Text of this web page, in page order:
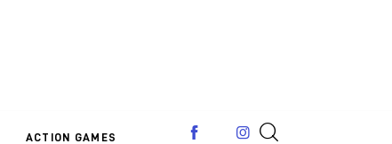
ACTION GAMES